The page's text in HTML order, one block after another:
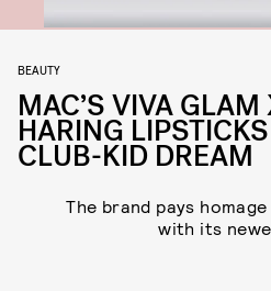
BEAUTY
MAC’S VIVA GLAM
HARING
CLUB-KID DREAM
The brand pays
with its